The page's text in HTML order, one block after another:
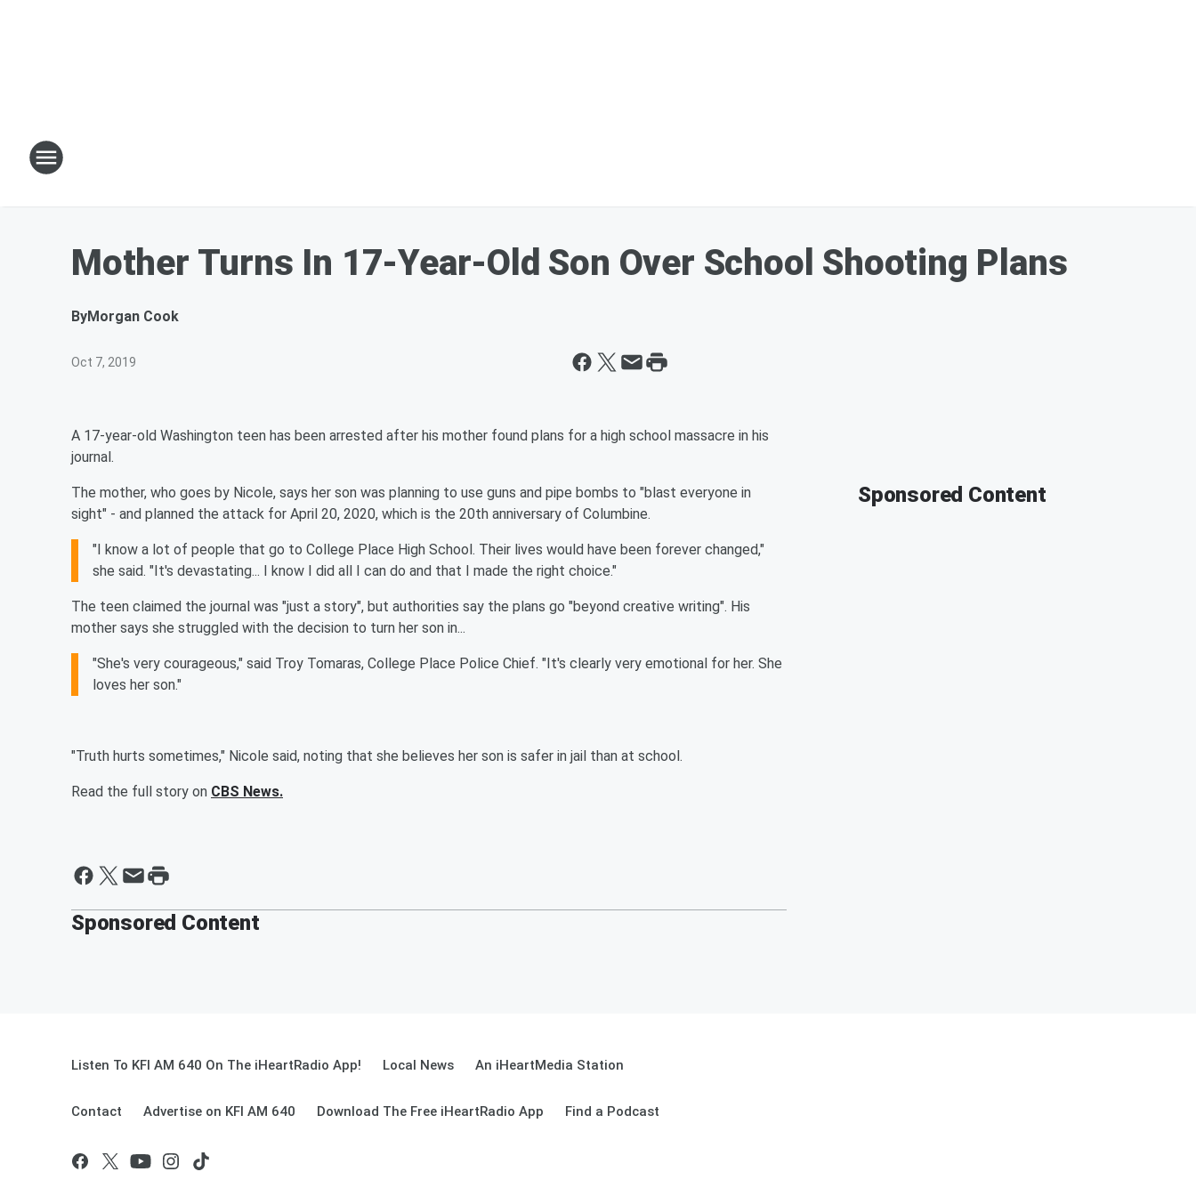
Mother Turns In 17-Year-Old Son Over School Shooting Plans
ByMorgan Cook
Oct 7, 2019
A 17-year-old Washington teen has been arrested after his mother found plans for a high school massacre in his
journal.
The mother, who goes by Nicole, says her son was planning to use guns and pipe bombs to "blast everyone in
sight" - and planned the attack for April 20, 2020, which is the 20th anniversary of Columbine.
"I know a lot of people that go to College Place High School. Their lives would have been forever changed,"
she said. "It's devastating... I know I did all I can do and that I made the right choice."
The teen claimed the journal was "just a story", but authorities say the plans go "beyond creative writing". His
mother says she struggled with the decision to turn her son in...
"She's very courageous," said Troy Tomaras, College Place Police Chief. "It's clearly very emotional for her. She
loves her son."
"Truth hurts sometimes," Nicole said, noting that she believes her son is safer in jail than at school.
Read the full story on CBS News.
Sponsored Content
Sponsored Content
Listen To KFI AM 640 On The iHeartRadio App! Local News An iHeartMedia Station
Contact Advertise on KFI AM 640 Download The Free iHeartRadio App Find a Podcast